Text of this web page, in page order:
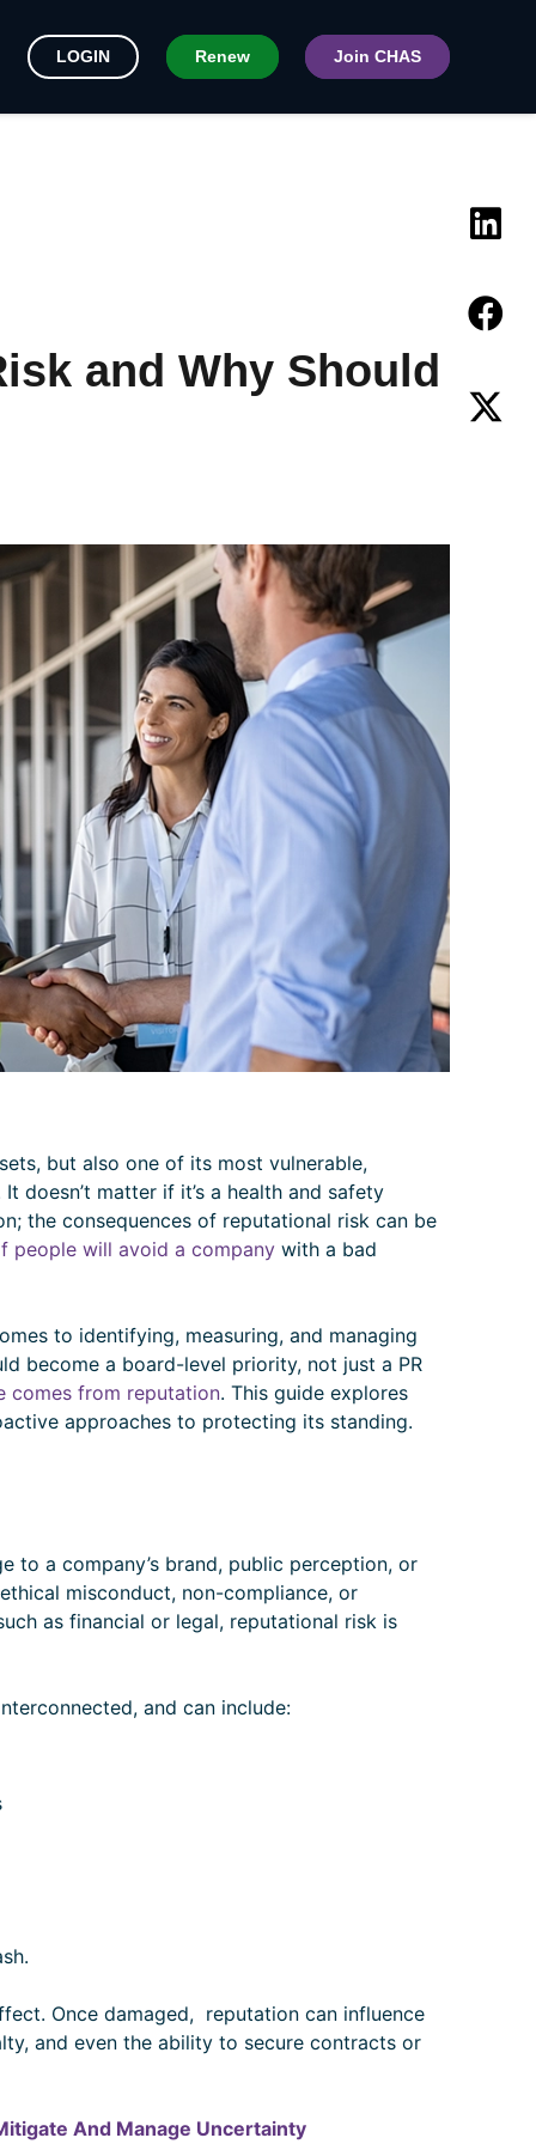
LOGIN Renew Join CHAS
and Why Should
but also one of its most vulnerable,
doesn’t matter if it’s a health and safety
the consequences of reputational risk can be
people will avoid a companywith a bad
to identifying, measuring, and managing
become a board-level priority, not just a PR
comes from reputation. This guide explores
approaches to protecting its standing.
to a company’s brand, public perception, or
misconduct, non-compliance, or
as financial or legal, reputational risk is
and can include:
Once damaged, reputation can influence
and even the ability to secure contracts or
And Manage Uncertainty